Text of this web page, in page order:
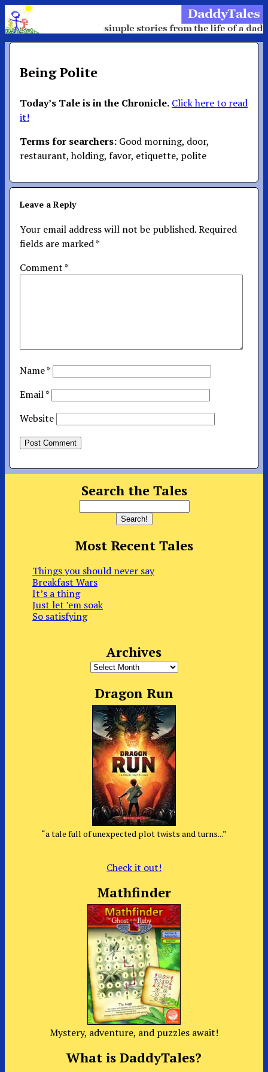
Being Polite
Today’s Tale is in the Chronicle. Click here to read
it!
Terms for searchers: Good morning, door,
restaurant, holding, favor, etiquette, polite
Leave a Reply
Your email address will not be published.Required
fields are marked*
Comment*
Name*
Email*
Website
Search the Tales
Most Recent Tales
Things you should never say
Breakfast Wars
It’s a thing
Just let ’em soak
So satisfying
Archives
Archives
Dragon Run
“a tale full of unexpected plot twists and turns...”
Check it out!
Mathfinder
Mystery, adventure, and puzzles await!
What is DaddyTales?